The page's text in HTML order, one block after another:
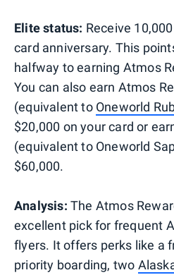
Elite status: Receive
card anniversary. This
halfway to earning Atmos
You can also earn Atmos
(equivalent to Oneworld
$20,000 on your card or
(equivalent to Oneworld
$60,000.
Analysis: The Atmos
excellent pick for frequent
flyers. It offers perks like a
priority boarding, two